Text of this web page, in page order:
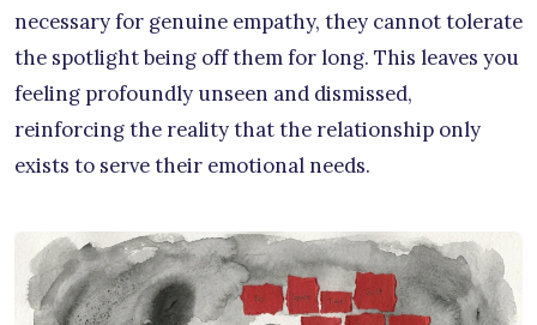
necessary for genuine empathy, they cannot tolerate
the spotlight being off them for long. This leaves you
feeling profoundly unseen and dismissed,
reinforcing the reality that the relationship only
exists to serve their emotional needs.